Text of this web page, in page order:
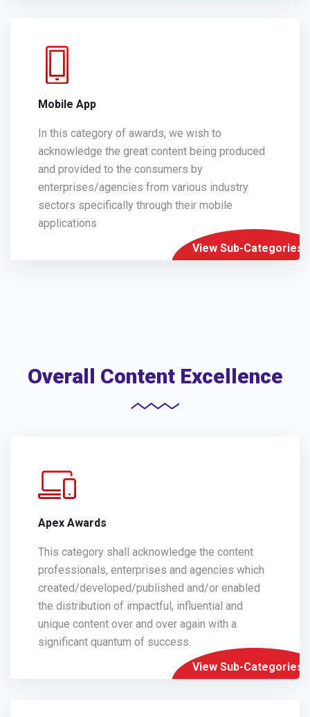
Mobile App
In this category of awards, we wish to
acknowledge the great content being produced
and provided to the consumers by
enterprises/agencies from various industry
sectors specifically through their mobile
applications
View Sub-Categories
Overall Content Excellence
Apex Awards
This category shall acknowledge the content
professionals, enterprises and agencies which
created/developed/published and/or enabled
the distribution of impactful, influential and
unique content over and over again with a
significant quantum of success.
View Sub-Categories